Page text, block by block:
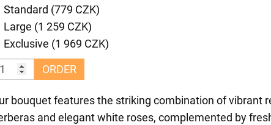
Standard (779 CZK)
Large (1 259 CZK)
Exclusive (1 969 CZK)
ORDER
bouquet features the striking combination of vibrant
and elegant white roses, complemented by